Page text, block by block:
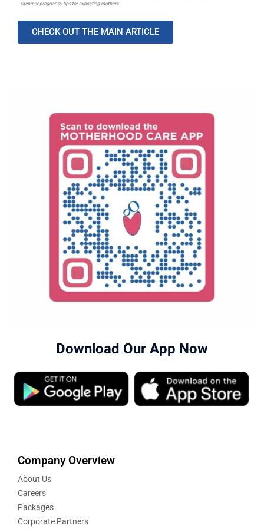
CHECK OUT THE MAIN ARTICLE
Download Our App Now
Company Overview
About Us
Careers
Packages
Corporate Partners